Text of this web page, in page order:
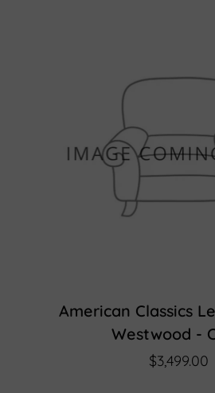
American Classics
Westwood -
$3,499.00